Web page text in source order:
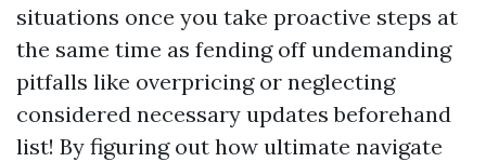
situations once you take proactive steps at
the same time as fending off undemanding
pitfalls like overpricing or neglecting
considered necessary updates beforehand
list! By figuring out how ultimate navigate